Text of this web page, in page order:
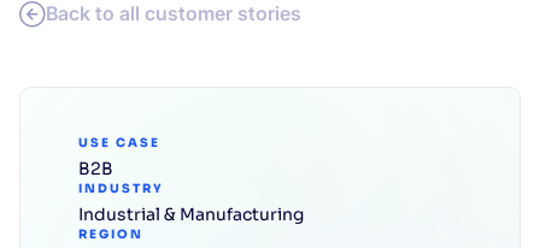
Back to all customer stories
USE CASE
B2B
INDUSTRY
Industrial & Manufacturing
REGION